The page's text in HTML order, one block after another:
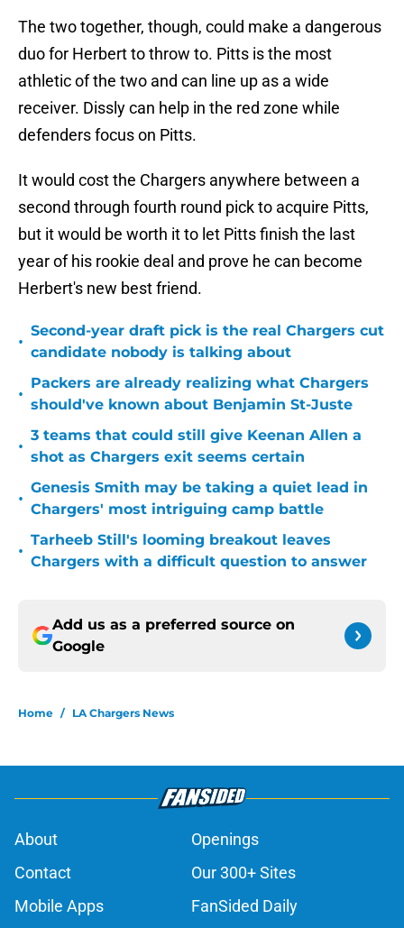
The two together, though, could make a dangerous
duo for Herbert to throw to. Pitts is the most
athletic of the two and can line up as a wide
receiver. Dissly can help in the red zone while
defenders focus on Pitts.
It would cost the Chargers anywhere between a
second through fourth round pick to acquire Pitts,
but it would be worth it to let Pitts finish the last
year of his rookie deal and prove he can become
Herbert's new best friend.
•
Second-year draft pick is the real Chargers cut
candidate nobody is talking about
•
Packers are already realizing what Chargers
should've known about Benjamin St-Juste
•
3 teams that could still give Keenan Allen a
shot as Chargers exit seems certain
•
Genesis Smith may be taking a quiet lead in
Chargers' most intriguing camp battle
•
Tarheeb Still's looming breakout leaves
Chargers with a difficult question to answer
Add us as a preferred source on
Google
Home / LA Chargers News
About
Openings
Contact
Our 300+ Sites
Mobile Apps
FanSided Daily